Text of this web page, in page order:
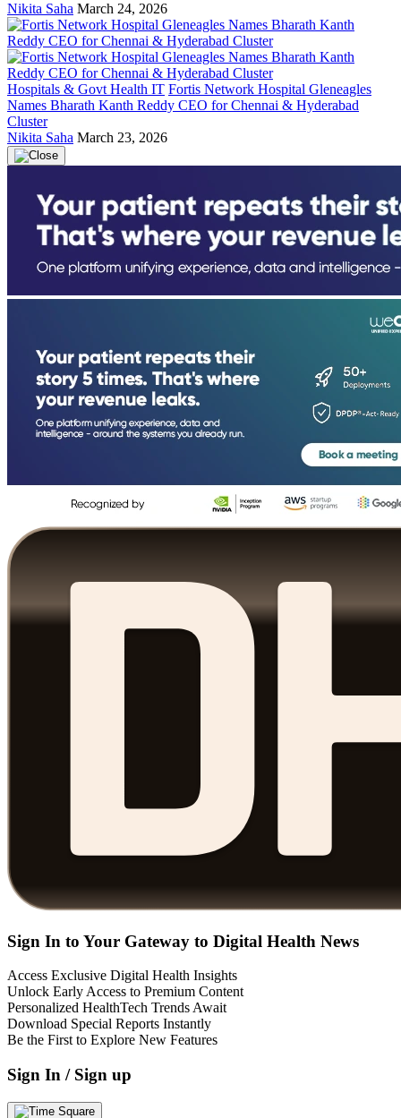
Nikita Saha March 24, 2026
Hospitals & Govt Health IT Fortis Network Hospital Gleneagles
Names Bharath Kanth Reddy CEO for Chennai & Hyderabad
Cluster
Nikita Saha March 23, 2026
Sign In to Your Gateway to Digital Health News
Access Exclusive Digital Health Insights
Unlock Early Access to Premium Content
Personalized HealthTech Trends Await
Download Special Reports Instantly
Be the First to Explore New Features
Sign In / Sign up